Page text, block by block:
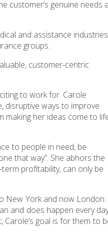
customer’s genuine needs
and assistance
groups.
customer-centric
to work for. Carole
disruptive ways to improve
making her ideas come to
to people in need, be
that way”. She abhors the
profitability, can only be
New York and now London.
and does happen every
goal is for them to